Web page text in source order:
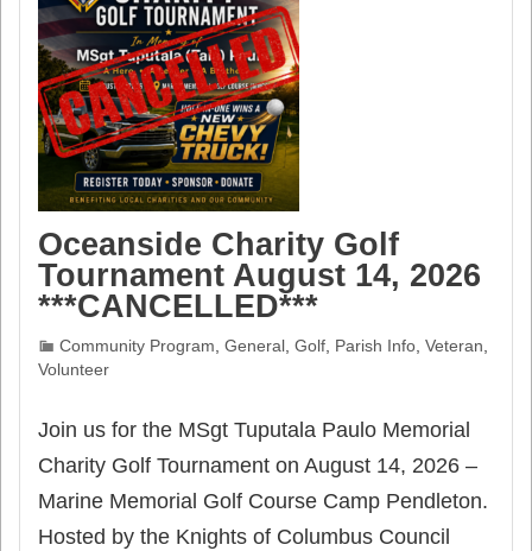
Oceanside Charity Golf
Tournament August 14, 2026
***CANCELLED***
Community Program ,General ,Golf Parish Info ,Veteran
Volunteer
Join us for the MSgt Tuputala Paulo Memorial
Charity Golf Tournament on August 14, 2026 –
Marine Memorial Golf Course Camp Pendleton.
Hosted by the Knights of Columbus Council